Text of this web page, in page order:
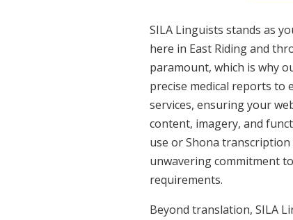
SILA Linguists stands as
here in East Riding and
paramount, which is why
precise medical reports to
services, ensuring your
content, imagery, and
use or Shona
unwavering commitment
requirements.
Beyond translation, SILA